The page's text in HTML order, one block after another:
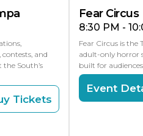
and
South’s
Tickets
Fear Circus
8:30 PM -
Fear Circus is the
adult-only horror
built for
Event